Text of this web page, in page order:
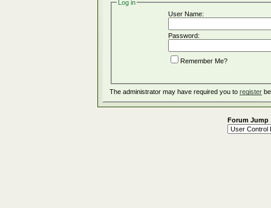
Log in
User Name:
Password:
Remember Me?
The administrator may have required you to register
Forum Jump